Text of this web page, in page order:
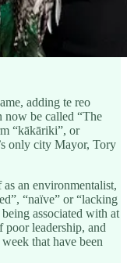
adding te reo
now be called “The
“kākāriki”, or
only city Mayor, Tory
an environmentalist,
“naïve” or “lacking
associated with at
leadership, and
that have been